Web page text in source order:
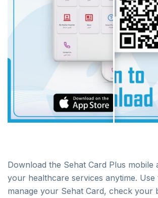
Download the Sehat Card Plus mobile
your healthcare services anytime. Use
manage your Sehat Card, check your